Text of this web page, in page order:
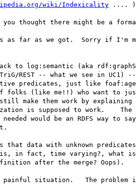
wiki/Indexicality .... )
thought there might be a
far as we got.  Sorry if I'm mis-
to log:semantic (aka
REST -- what we see in UC1)
predicates, just like
folks (like me!!) who want to just
still make them work by explaining
is supposed to work.
would be an RDFS way to
data with unknown
in fact, time varying?, what
after the merge? Oops).
situation.   The problem